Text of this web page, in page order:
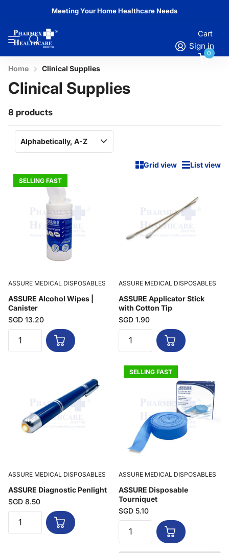
Meeting Your Home Healthcare Needs
Sign in
Cart
0
Home Clinical Supplies
Clinical Supplies
8 products
Grid view List view
SELLING FAST
ASSURE MEDICAL DISPOSABLES
ASSURE Alcohol Wipes |
Canister
SGD 13.20
ASSURE MEDICAL DISPOSABLES
ASSURE Applicator Stick
with Cotton Tip
SGD 1.90
ASSURE MEDICAL DISPOSABLES
ASSURE Diagnostic Penlight
SGD 8.50
SELLING FAST
ASSURE MEDICAL DISPOSABLES
ASSURE Disposable
Tourniquet
SGD 5.10